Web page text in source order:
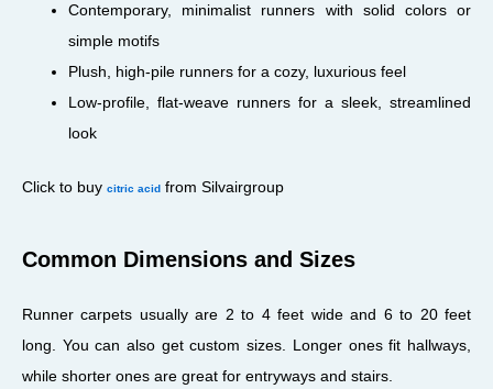
Contemporary, minimalist runners with solid colors or
simple motifs
Plush, high-pile runners for a cozy, luxurious feel
Low-profile, flat-weave runners for a sleek, streamlined
look
Click to buy citric acid from Silvairgroup
Common Dimensions and Sizes
Runner carpets usually are 2 to 4 feet wide and 6 to 20 feet
long. You can also get custom sizes. Longer ones fit hallways,
while shorter ones are great for entryways and stairs.